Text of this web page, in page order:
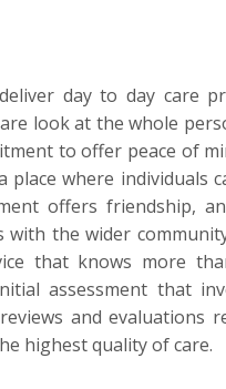
day to day care
look at the whole
to offer peace of
place where individuals
offers friendship,
the wider
that knows more
assessment that
and evaluations
highest quality of care.